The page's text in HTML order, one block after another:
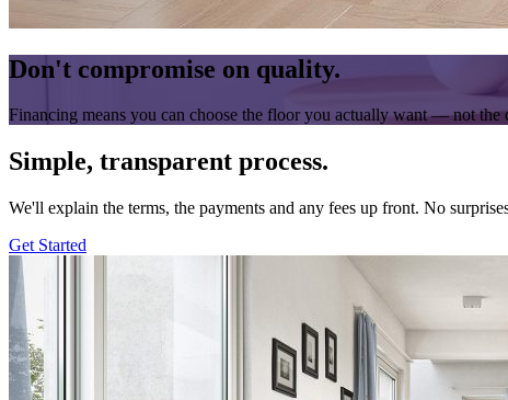
Don't compromise on quality.
Financing means you can choose the floor you actually want — not
Simple, transparent process.
We'll explain the terms, the payments and any fees up front. No
Get Started